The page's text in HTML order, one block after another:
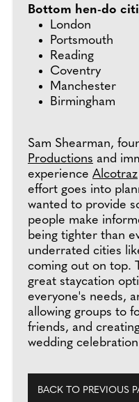
Bottom hen-do
London
Portsmouth
Reading
Coventry
Manchester
Birmingham
Sam Shearman,
Productions and
experience Alcotraz
effort goes into
wanted to provide
people make
being tighter than
underrated cities
coming out on top.
great staycation
everyone's needs,
allowing groups to
friends, and
wedding
BACK TO PREVIOUS